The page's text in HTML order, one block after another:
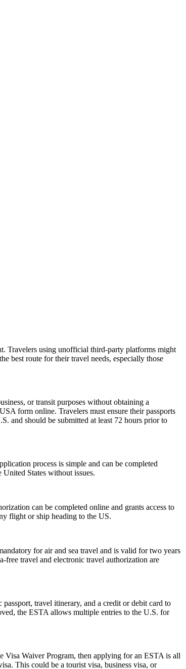
Travelers using unofficial third-party platforms might
best route for their travel needs, especially those
or transit purposes without obtaining a
form online. Travelers must ensure their passports
and should be submitted at least 72 hours prior to
process is simple and can be completed
States without issues.
can be completed online and grants access to
flight or ship heading to the US.
for air and sea travel and is valid for two years
free travel and electronic travel authorization are
travel itinerary, and a credit or debit card to
the ESTA allows multiple entries to the U.S. for
Waiver Program, then applying for an ESTA is all
This could be a tourist visa, business visa, or